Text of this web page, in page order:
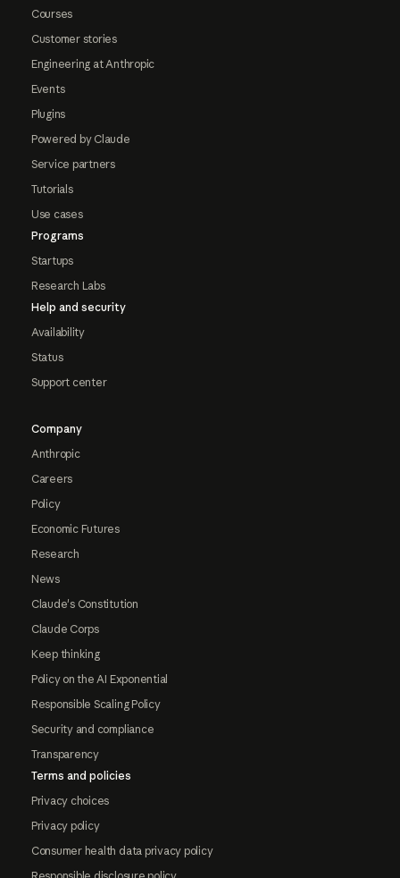
Courses
Customer stories
Engineering at Anthropic
Events
Plugins
Powered by Claude
Service partners
Tutorials
Use cases
Programs
Startups
Research Labs
Help and security
Availability
Status
Support center
Company
Anthropic
Careers
Policy
Economic Futures
Research
News
Claude's Constitution
Claude Corps
Keep thinking
Policy on the AI Exponential
Responsible Scaling Policy
Security and compliance
Transparency
Terms and policies
Privacy choices
Privacy policy
Consumer health data privacy policy